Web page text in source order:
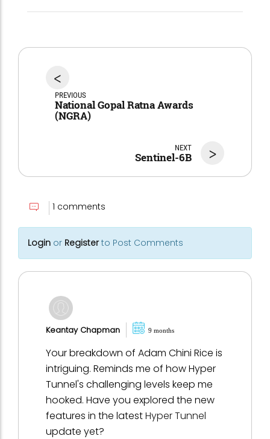
<
PREVIOUS
National Gopal Ratna Awards
(NGRA)
>
NEXT
Sentinel-6B
1 comments
Login or Registerto Post Comments
Keantay Chapman 9 months
Your breakdown of Adam Chini Rice is
intriguing. Reminds me of how Hyper
Tunnel's challenging levels keep me
hooked. Have you explored the new
features in the latestHyper Tunnel
update yet?